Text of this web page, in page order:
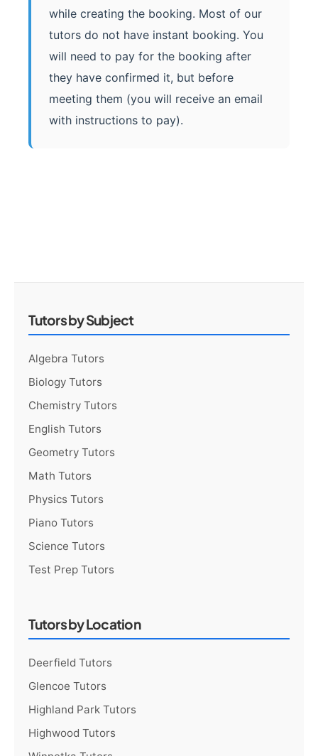
while creating the booking. Most of our
tutors do not have instant booking. You
will need to pay for the booking after
they have confirmed it, but before
meeting them (you will receive an email
with instructions to pay).
Tutors by Subject
Algebra Tutors
Biology Tutors
Chemistry Tutors
English Tutors
Geometry Tutors
Math Tutors
Physics Tutors
Piano Tutors
Science Tutors
Test Prep Tutors
Tutors by Location
Deerfield Tutors
Glencoe Tutors
Highland Park Tutors
Highwood Tutors